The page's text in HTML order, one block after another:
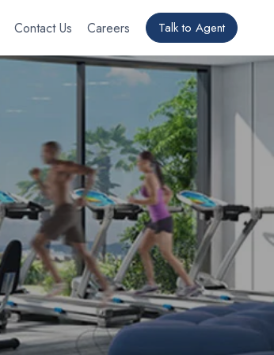
Contact Us Careers Talk to Agent